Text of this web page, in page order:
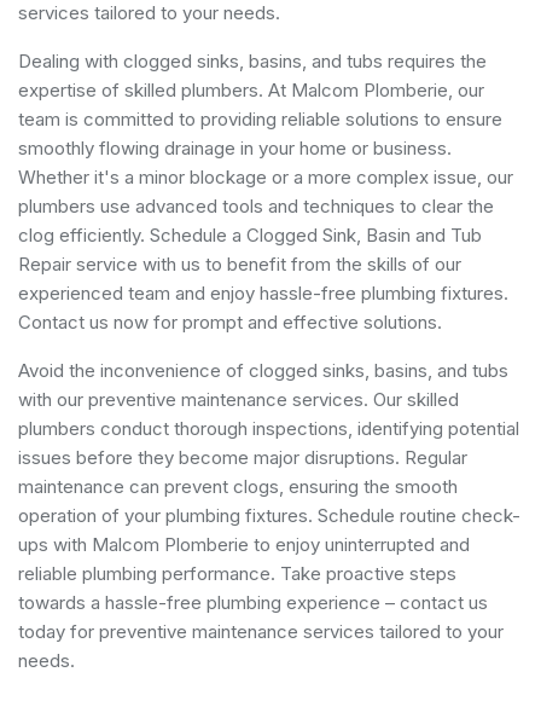
services tailored to your needs.
Dealing with clogged sinks, basins, and tubs requires the
expertise of skilled plumbers. At Malcom Plomberie, our
team is committed to providing reliable solutions to ensure
smoothly flowing drainage in your home or business.
Whether it's a minor blockage or a more complex issue, our
plumbers use advanced tools and techniques to clear the
clog efficiently. Schedule a Clogged Sink, Basin and Tub
Repair service with us to benefit from the skills of our
experienced team and enjoy hassle-free plumbing fixtures.
Contact us now for prompt and effective solutions.
Avoid the inconvenience of clogged sinks, basins, and tubs
with our preventive maintenance services. Our skilled
plumbers conduct thorough inspections, identifying potential
issues before they become major disruptions. Regular
maintenance can prevent clogs, ensuring the smooth
operation of your plumbing fixtures. Schedule routine check-
ups with Malcom Plomberie to enjoy uninterrupted and
reliable plumbing performance. Take proactive steps
towards a hassle-free plumbing experience – contact us
today for preventive maintenance services tailored to your
needs.